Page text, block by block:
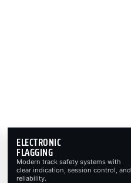
ELECTRONIC
FLAGGING
Modern track safety systems with
clear indication, session control, and
reliability.